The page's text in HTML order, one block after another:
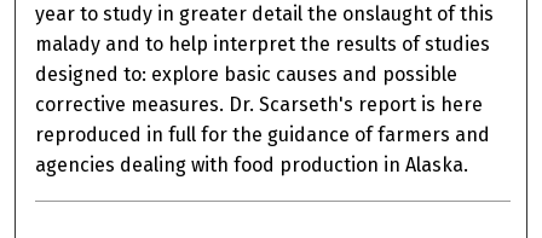
year to study in greater detail the onslaught of this
malady and to help interpret the results of studies
designed to: explore basic causes and possible
corrective measures. Dr. Scarseth's report is here
reproduced in full for the guidance of farmers and
agencies dealing with food production in Alaska.